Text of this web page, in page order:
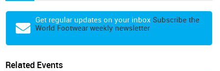
Get regular updates on your inbox Subscribe the
World Footwear weekly newsletter
Related Events